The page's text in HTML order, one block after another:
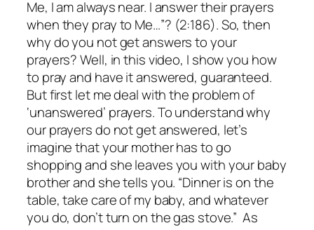
Me, I am always near. I answer their prayers
when they pray to Me…”? (2:186). So, then
why do you not get answers to your
prayers? Well, in this video, I show you how
to pray and have it answered, guaranteed.
But first let me deal with the problem of
‘unanswered’ prayers. To understand why
our prayers do not get answered, let’s
imagine that your mother has to go
shopping and she leaves you with your baby
brother and she tells you. “Dinner is on the
table, take care of my baby, and whatever
you do, don’t turn on the gas stove.” As